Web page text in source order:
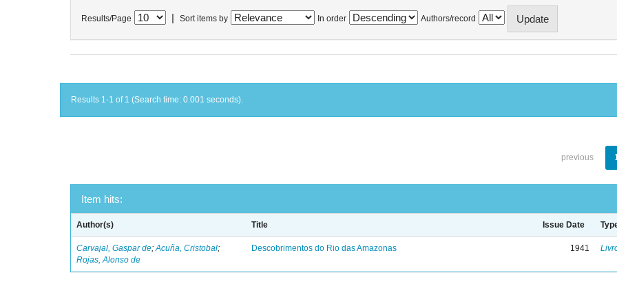
Results/Page Sort items by In order Authors/record
Results 1-1 of 1 (Search time: 0.001 seconds).
previous
Item hits:
Author(s) Title Issue Date
Carvajal, Gaspar de;Acuña, Cristobal;
Rojas, Alonso de
Descobrimentos do Rio das Amazonas 1941